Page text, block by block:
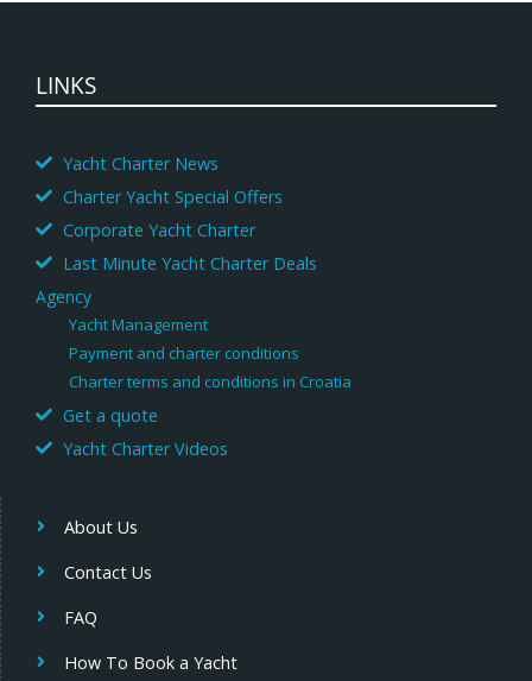
LINKS
Yacht Charter News
Charter Yacht Special Offers
Corporate Yacht Charter
Last Minute Yacht Charter Deals
Agency
Yacht Management
Payment and charter conditions
Charter terms and conditions in Croatia
Get a quote
Yacht Charter Videos
About Us
Contact Us
FAQ
How To Book a Yacht